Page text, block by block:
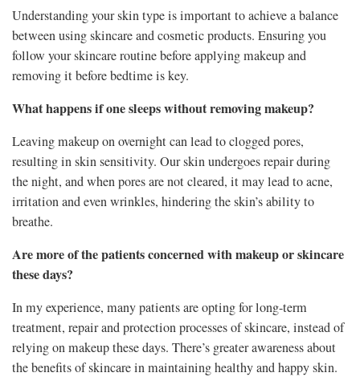
Understanding your skin type is important to achieve a balance
between using skincare and cosmetic products. Ensuring you
follow your skincare routine before applying makeup and
removing it before bedtime is key.
What happens if one sleeps without removing makeup?
Leaving makeup on overnight can lead to clogged pores,
resulting in skin sensitivity. Our skin undergoes repair during
the night, and when pores are not cleared, it may lead to acne,
irritation and even wrinkles, hindering the skin’s ability to
breathe.
Are more of the patients concerned with makeup or skincare
these days?
In my experience, many patients are opting for long-term
treatment, repair and protection processes of skincare, instead of
relying on makeup these days. There’s greater awareness about
the benefits of skincare in maintaining healthy and happy skin.